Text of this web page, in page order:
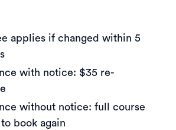
applies if changed within 5
with notice: $35 re-
without notice: full course
book again